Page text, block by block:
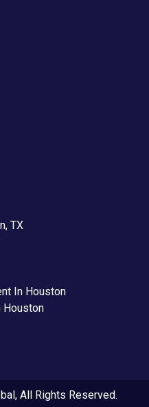
TX
In Houston
Houston
All Rights Reserved.